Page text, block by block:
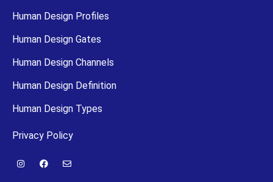
Human Design Profiles
Human Design Gates
Human Design Channels
Human Design Definition
Human Design Types
Privacy Policy